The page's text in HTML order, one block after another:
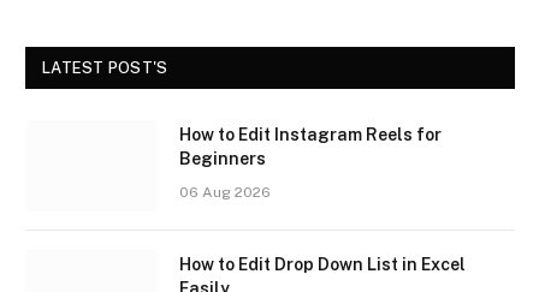
LATEST POST'S
How to Edit Instagram Reels for
Beginners
06 Aug 2026
How to Edit Drop Down List in Excel